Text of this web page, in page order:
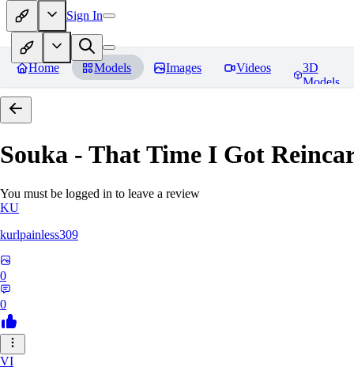
Sign In
Home Models Images Videos
3D
Models
Souka - That Time I Got
You must be logged in to leave a review
KU
kurlpainless309
0
0
VI